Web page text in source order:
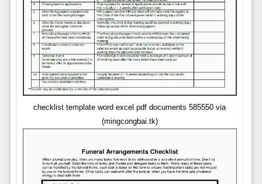
checklist template word excel pdf documents 585550 via
(mingcongbai.tk)